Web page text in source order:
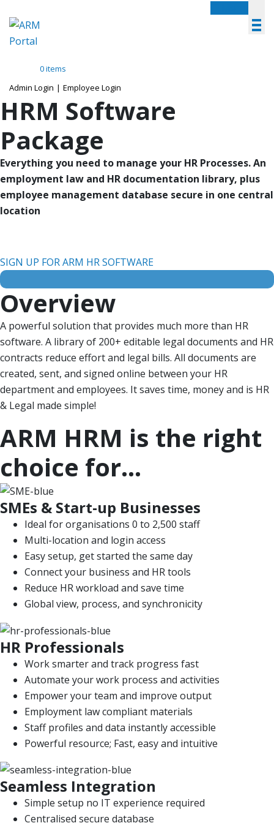
0 items
Admin Login | Employee Login
HRM Software
Package
Everything you need to manage your HR Processes. An
employment law and HR documentation library, plus
employee management database secure in one central
location
SIGN UP FOR ARM HR SOFTWARE
Overview
A powerful solution that provides much more than HR
software. A library of 200+ editable legal documents and HR
contracts reduce effort and legal bills. All documents are
created, sent, and signed online between your HR
department and employees. It saves time, money and is HR
& Legal made simple!
ARM HRM is the right
choice for...
SMEs & Start-up Businesses
Ideal for organisations 0 to 2,500 staff
Multi-location and login access
Easy setup, get started the same day
Connect your business and HR tools
Reduce HR workload and save time
Global view, process, and synchronicity
HR Professionals
Work smarter and track progress fast
Automate your work process and activities
Empower your team and improve output
Employment law compliant materials
Staff profiles and data instantly accessible
Powerful resource; Fast, easy and intuitive
Seamless Integration
Simple setup no IT experience required
Centralised secure database